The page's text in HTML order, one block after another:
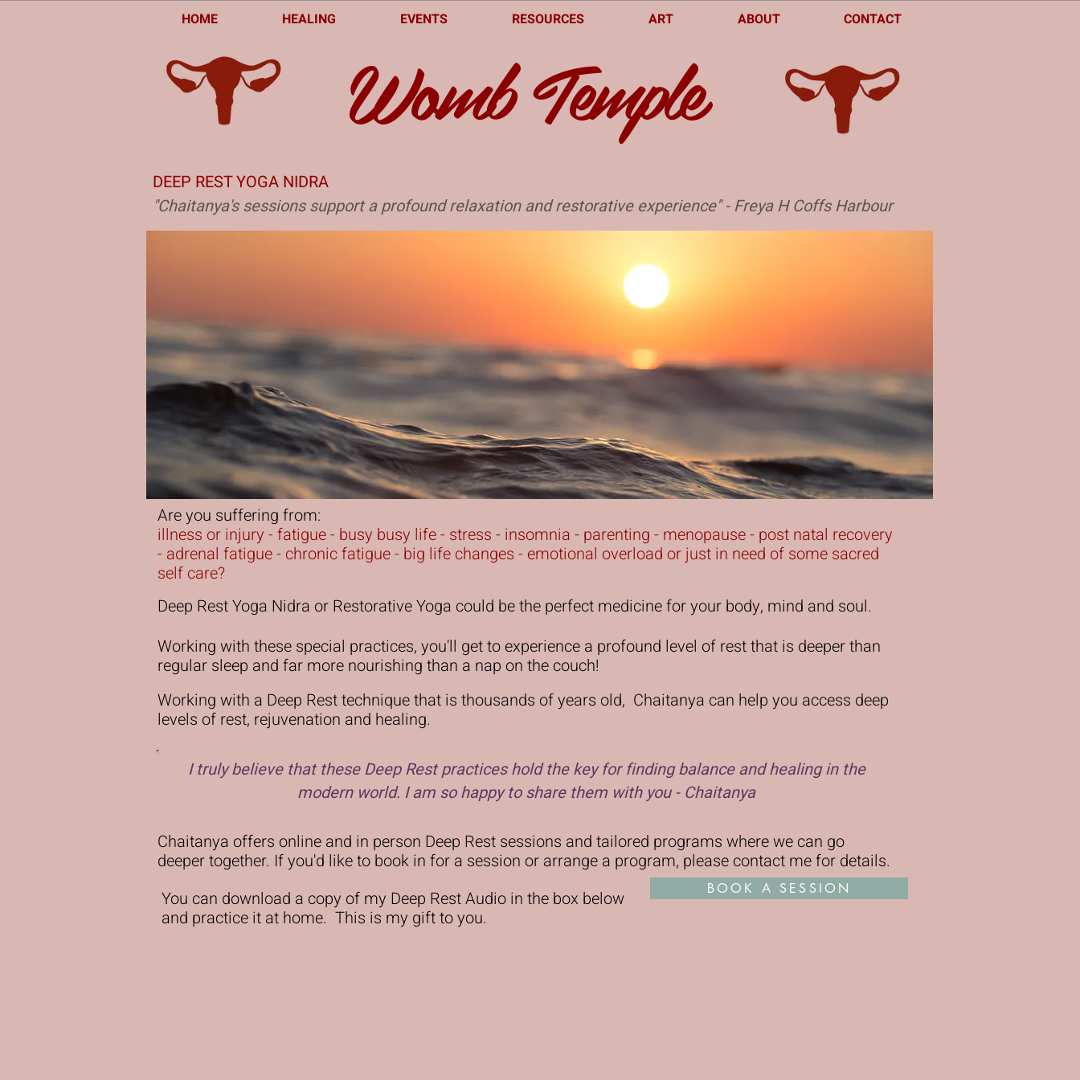
HOME HEALING EVENTS RESOURCES ART ABOUT CONTACT
Womb Temple
DEEP REST YOGA NIDRA
"Chaitanya's sessions support a profound relaxation and restorative experience" - Freya H Coffs Harbour
Are you suffering from:
illness or injury - fatigue - busy busy life - stress - insomnia - parenting - menopause - post natal recovery
- adrenal fatigue - chronic fatigue - big life changes - emotional overload or just in need of some sacred
self care?
Deep Rest Yoga Nidra or Restorative Yoga could be the perfect medicine for your body, mind and soul.
Working with these special practices, you'll get to experience a profound level of rest that is deeper than
regular sleep and far more nourishing than a nap on the couch!
Working with a Deep Rest technique that is thousands of years old, Chaitanya can help you access deep
levels of rest, rejuvenation and healing.
I truly believe that these Deep Rest practices hold the key for finding balance and healing in the
modern world. I am so happy to share them with you - Chaitanya
Chaitanya offers online and in person Deep Rest sessions and tailored programs where we can go
deeper together. If you'd like to book in for a session or arrange a program, please contact me for details.
You can download a copy of my Deep Rest Audio in the box below
and practice it at home. This is my gift to you.
BOOK A SESSION